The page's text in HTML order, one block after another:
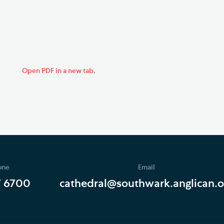
Open PDF in a new tab.
6700
Email